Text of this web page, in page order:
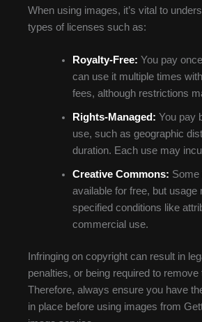
When using images, it’s vital to
types of licenses such as:
Royalty-Free: You pay
can use it multiple times
fees, although restrictions
Rights-Managed: You pay
use, such as geographic
duration. Each use may
Creative Commons: Some
available for free, but usage
specified conditions like
commercial use.
Infringing on copyright can result in
penalties, or being required to remove
Therefore, always ensure you have
in place before using images from